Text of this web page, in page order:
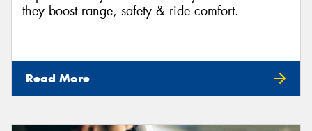
they boost range, safety & ride comfort.
Read More